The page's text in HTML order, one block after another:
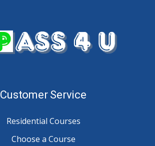
Customer Service
Residential Courses
Choose a Course